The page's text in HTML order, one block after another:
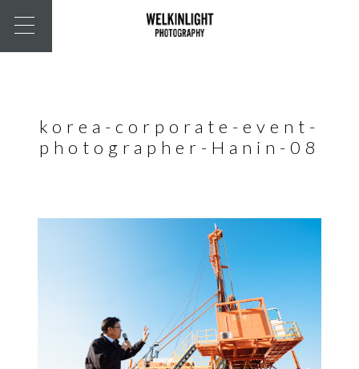
korea-corporate-event-
photographer-Hanin-08